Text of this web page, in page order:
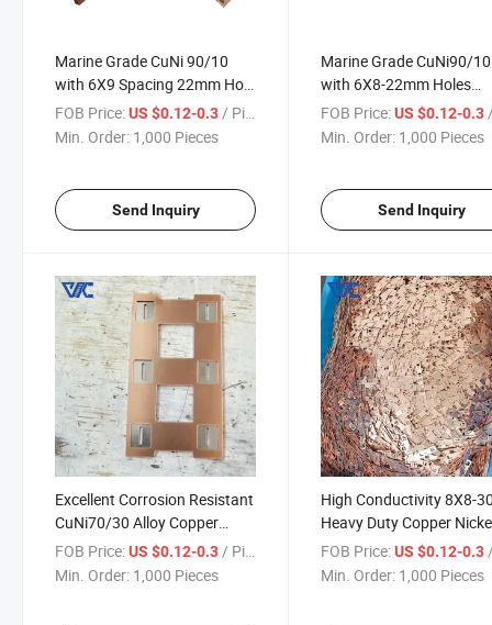
Marine Grade CuNi 90/10
with 6X9 Spacing 22mm Hole
Pattern 18650 21700 Battery
Electrical Systems Copper
FOB Price:US $0.12-0.3 / Piece
Min. Order: 1,000 Pieces
Send Inquiry
Marine Grade CuNi90/10
with 6X8-22mm Holes
Copper Nickel Composite
Busbar for Shipboard
FOB Price: US $0.12-0.3 /
Min. Order: 1,000 Pieces
Send Inquiry
Excellent Corrosion Resistant
CuNi70/30 Alloy Copper
Nickel Composite Busbar for
Offshore Platform Electricals
FOB Price:US $0.12-0.3/ Piece
Min. Order: 1,000 Pieces
High Conductivity 8X8-
Heavy Duty Copper
Composite Busbar for
Current Power
FOB Price: US $0.12-0.3 /
Min. Order: 1,000 Pieces